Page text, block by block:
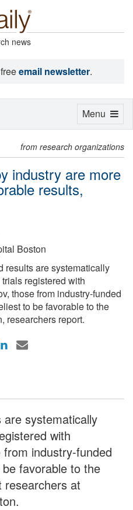
news
email newsletter.
from research organizations
industry are more
results,
Boston
results are systematically
registered with
those from industry-funded
to be favorable to the
researchers report.
systematically
with
industry-funded
favorable to the
researchers at
Toggle
Menu